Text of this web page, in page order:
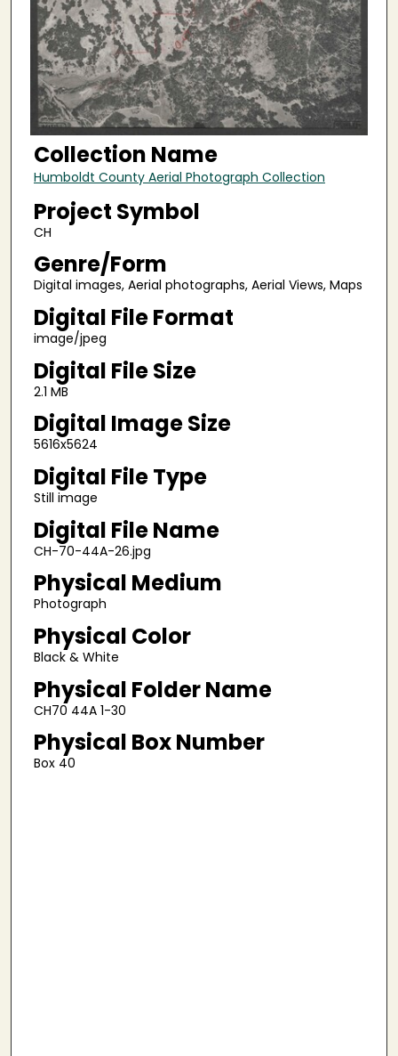
Collection Name
Humboldt County Aerial Photograph Collection
Project Symbol
CH
Genre/Form
Digital images, Aerial photographs, Aerial Views, Maps
Digital File Format
image/jpeg
Digital File Size
2.1 MB
Digital Image Size
5616x5624
Digital File Type
Still image
Digital File Name
CH-70-44A-26.jpg
Physical Medium
Photograph
Physical Color
Black & White
Physical Folder Name
CH70 44A 1-30
Physical Box Number
Box 40